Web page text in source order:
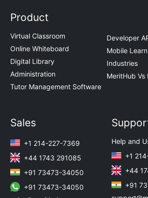
Product
Virtual Classroom
Online Whiteboard
Digital Library
Administration
Tutor Management Software
Developer
Mobile
Industries
MeritHub Vs
Sales
+1 214-227-7369
+44 1743 291085
+91 73473-34050
+91 73473-34050
Help and
+1
+44
+91